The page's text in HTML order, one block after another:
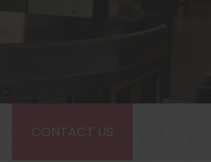
CONTACT US